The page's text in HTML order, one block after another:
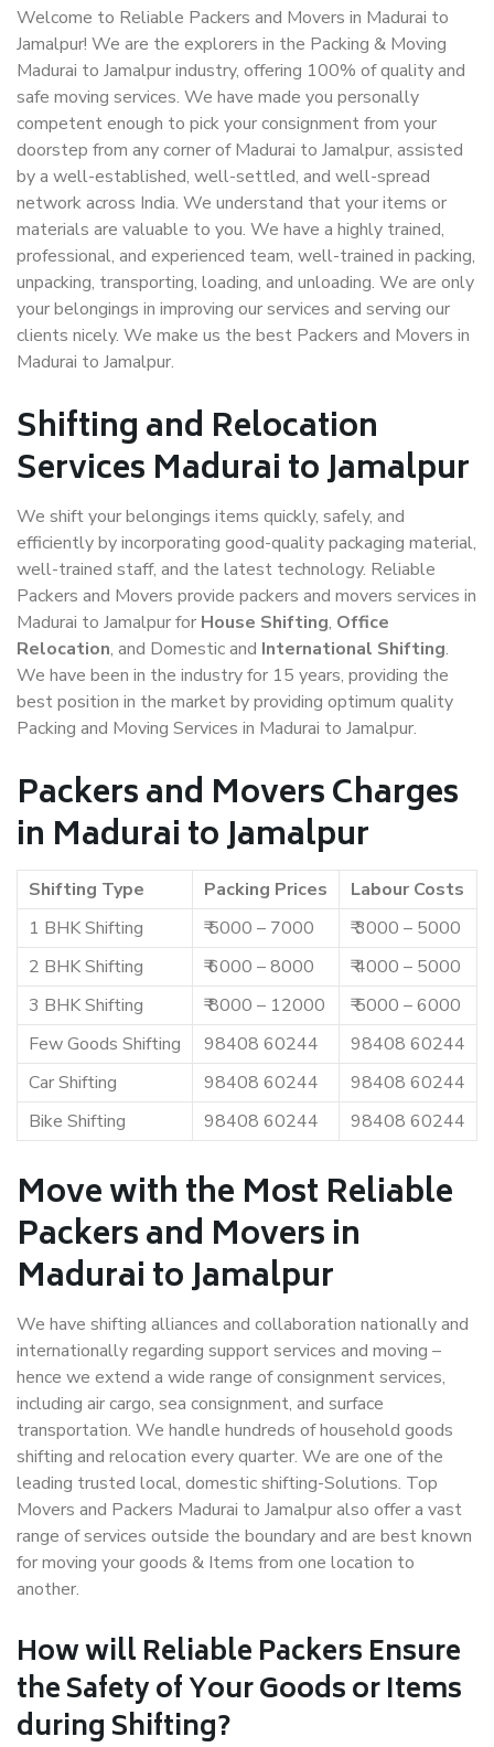
Welcome to Reliable Packers and Movers in Madurai to
Jamalpur! We are the explorers in the Packing & Moving
Madurai to Jamalpur industry, offering 100% of quality and
safe moving services. We have made you personally
competent enough to pick your consignment from your
doorstep from any corner of Madurai to Jamalpur, assisted
by a well-established, well-settled, and well-spread
network across India. We understand that your items or
materials are valuable to you. We have a highly trained,
professional, and experienced team, well-trained in packing,
unpacking, transporting, loading, and unloading. We are only
your belongings in improving our services and serving our
clients nicely. We make us the best Packers and Movers in
Madurai to Jamalpur.
Shifting and Relocation
Services Madurai to Jamalpur
We shift your belongings items quickly, safely, and
efficiently by incorporating good-quality packaging material,
well-trained staff, and the latest technology. Reliable
Packers and Movers provide packers and movers services in
Madurai to Jamalpur for House Shifting, Office
Relocation, and Domestic and International Shifting.
We have been in the industry for 15 years, providing the
best position in the market by providing optimum quality
Packing and Moving Services in Madurai to Jamalpur.
Packers and Movers Charges
in Madurai to Jamalpur
Shifting Type Packing Prices
Labour Costs
1 BHK Shifting
₹ 5000 – 7000
₹ 3000 – 5000
2 BHK Shifting
₹ 6000 – 8000
₹ 4000 – 5000
3 BHK Shifting
₹ 8000 – 12000
₹ 5000 – 6000
Few Goods Shifting
98408 60244
98408 60244
Car Shifting
98408 60244
98408 60244
Bike Shifting
98408 60244 98408 60244
Move with the Most Reliable
Packers and Movers in
Madurai to Jamalpur
We have shifting alliances and collaboration nationally and
internationally regarding support services and moving –
hence we extend a wide range of consignment services,
including air cargo, sea consignment, and surface
transportation. We handle hundreds of household goods
shifting and relocation every quarter. We are one of the
leading trusted local, domestic shifting-Solutions. Top
Movers and Packers Madurai to Jamalpur also offer a vast
range of services outside the boundary and are best known
for moving your goods & Items from one location to
another.
How willReliable PackersEnsure
the Safety of Your Goods or Items
during Shifting?